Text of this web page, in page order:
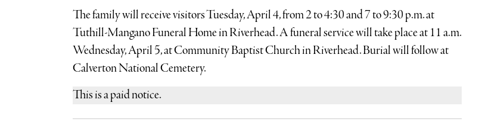
The family will receive visitors Tuesday, April 4, from 2 to 4:30 and 7 to 9:30 p.m. at
Tuthill-Mangano Funeral Home in Riverhead. A funeral service will take place at 11 a.m.
Wednesday, April 5, at Community Baptist Church in Riverhead. Burial will follow at
Calverton National Cemetery.
This is a paid notice.